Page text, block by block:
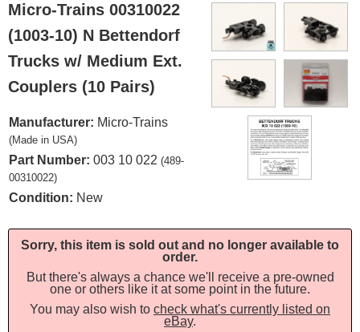
Micro-Trains 00310022
(1003-10) N Bettendorf
Trucks w/ Medium Ext.
Couplers (10 Pairs)
Manufacturer: Micro-Trains
(Made in USA)
Part Number: 003 10 022 (489-
00310022)
Condition: New
Sorry, this item is sold out and no longer available to
order.
But there's always a chance we'll receive a pre-owned
one or others like it at some point in the future.
You may also wish to check what's currently listed on
eBay.